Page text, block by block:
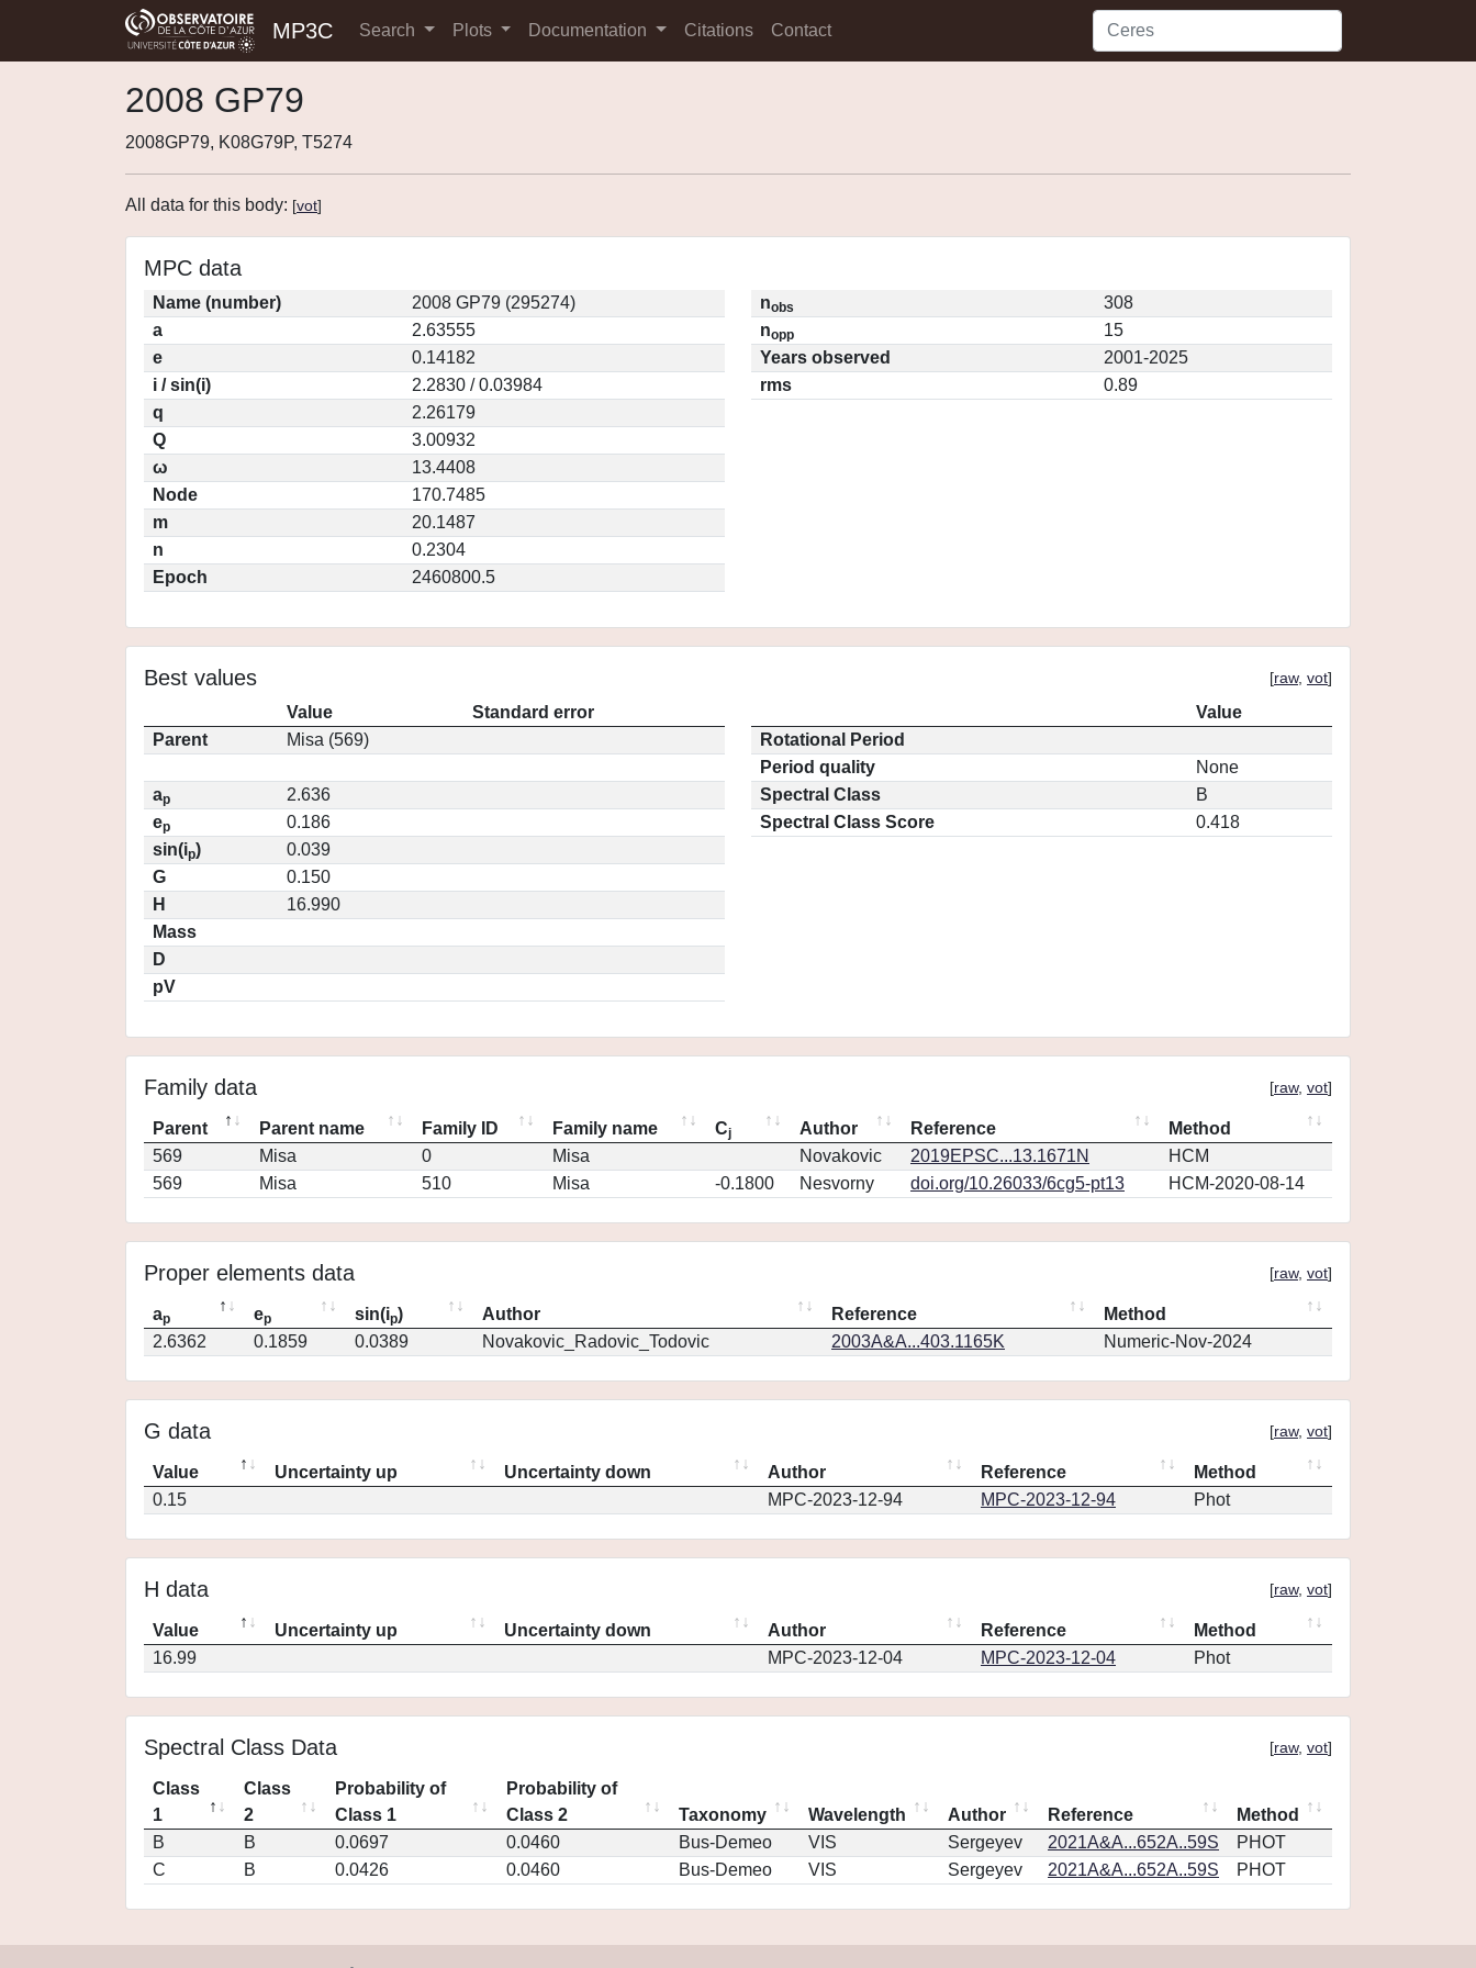
MP3C Search Plots Documentation Citations Contact
2008 GP79
2008GP79, K08G79P, T5274
All data for this body: [vot]
MPC data
Name (number)
2008 GP79 (295274)
a
2.63555
e
0.14182
i / sin(i)
2.2830 / 0.03984
q
2.26179
Q
3.00932
ω
13.4408
Node
170.7485
m
20.1487
n
0.2304
Epoch
2460800.5
nobs
308
nopp
15
Years observed
2001-2025
rms
0.89
Best values [raw, vot]
Value
Standard error
Parent
Misa (569)
ap
2.636
ep
0.186
sin(ip)
0.039
G
0.150
H
16.990
Mass
D
pV
Value
Rotational Period
Period quality
None
Spectral Class
B
Spectral Class Score
0.418
Family data [raw, vot]
Parent Parent name Family ID Family name Cj Author Reference
Method
569
Misa 0 Misa Novakovic 2019EPSC...13.1671N
HCM
569
Misa 510 Misa -0.1800 Nesvorny doi.org/10.26033/6cg5-pt13 HCM-2020-08-14
Proper elements data [raw, vot]
ap ep sin(ip) Author Reference
Method
2.6362
0.1859 0.0389 Novakovic_Radovic_Todovic 2003A&A...403.1165K Numeric-Nov-2024
G data [raw, vot]
Value Uncertainty up Uncertainty down Author Reference
Method
0.15
MPC-2023-12-94 MPC-2023-12-94 Phot
H data [raw, vot]
Value Uncertainty up Uncertainty down Author Reference
Method
16.99
MPC-2023-12-04 MPC-2023-12-04 Phot
Spectral Class Data [raw, vot]
Class
1
Class
2
Probability of
Class 1
Probability of
Class 2
Taxonomy Wavelength Author Reference
Method
B
B 0.0697 0.0460 Bus-Demeo VIS Sergeyev 2021A&A...652A..59S
PHOT
C
B 0.0426 0.0460 Bus-Demeo VIS Sergeyev 2021A&A...652A..59S PHOT